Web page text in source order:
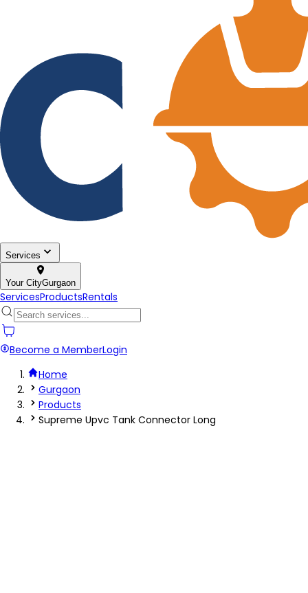
Services
Your CityGurgaon
ServicesProductsRentals
Become a MemberLogin
Home
Gurgaon
Products
Supreme Upvc Tank Connector Long